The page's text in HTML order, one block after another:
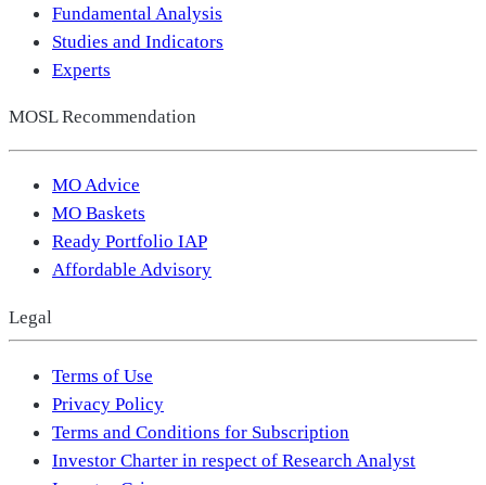
Fundamental Analysis
Studies and Indicators
Experts
MOSL Recommendation
MO Advice
MO Baskets
Ready Portfolio IAP
Affordable Advisory
Legal
Terms of Use
Privacy Policy
Terms and Conditions for Subscription
Investor Charter in respect of Research Analyst